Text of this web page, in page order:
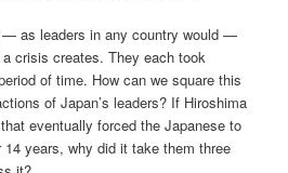
— as leaders in any country would —
crisis creates. They each took
of time. How can we square this
of Japan’s leaders? If Hiroshima
eventually forced the Japanese to
years, why did it take them three